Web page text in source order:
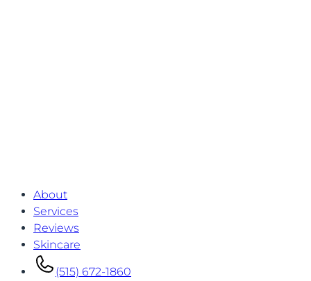
About
Services
Reviews
Skincare
(515) 672-1860